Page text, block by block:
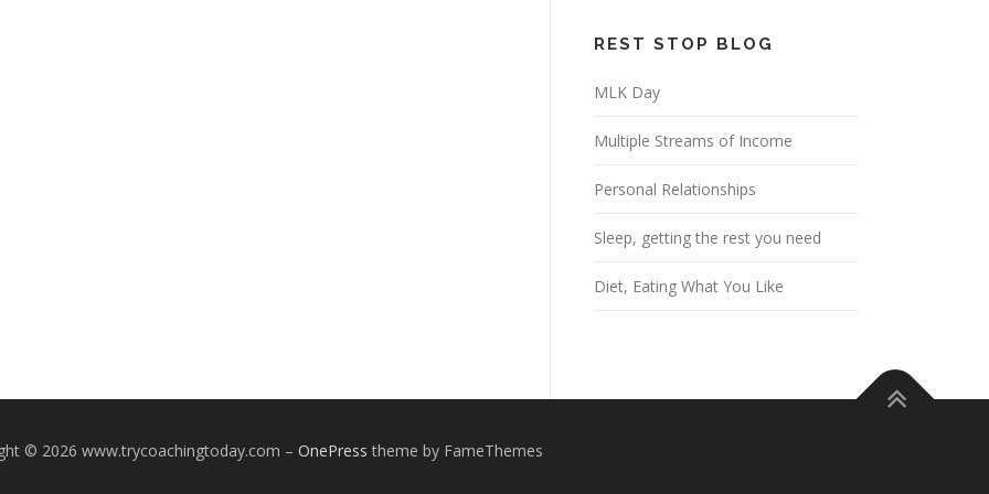
REST STOP BLOG
MLK Day
Multiple Streams of Income
Personal Relationships
Sleep, getting the rest you need
Diet, Eating What You Like
© 2026 www.trycoachingtoday.com – OnePress theme by FameThemes